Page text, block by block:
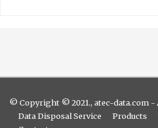
© Copyright © 2021., atec-data.com -
Data Disposal Service
Products